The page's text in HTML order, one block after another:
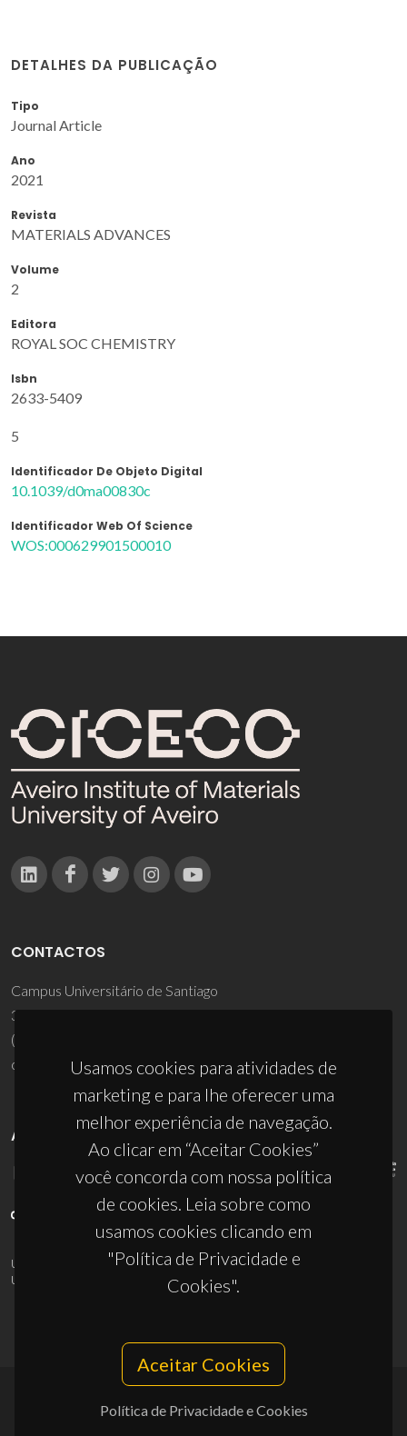
DETALHES DA PUBLICAÇÃO
Tipo
Journal Article
Ano
2021
Revista
MATERIALS ADVANCES
Volume
2
Editora
ROYAL SOC CHEMISTRY
Isbn
2633-5409
5
Identificador De Objeto Digital
10.1039/d0ma00830c
Identificador Web Of Science
WOS:000629901500010
Usamos cookies para atividades de
marketing e para lhe oferecer uma
melhor experiência de navegação.
Ao clicar em “Aceitar Cookies”
você concorda com nossa política
de cookies. Leia sobre como
usamos cookies clicando em
"Política de Privacidade e
Cookies".
Aceitar Cookies
Política de Privacidade e Cookies
CONTACTOS
Campus Universitário de Santiago
3810-193 Aveiro - Portugal
(+351) 234 370 200
ciceco@ua.pt
APOIOS
UID/PRR/50011/2025(DOI:10.54499/UID/PRR/50011/2025
UID/PRR2/50011/2025
10.54499/UID/PRR2/50011/2025
© 2026, CICECO